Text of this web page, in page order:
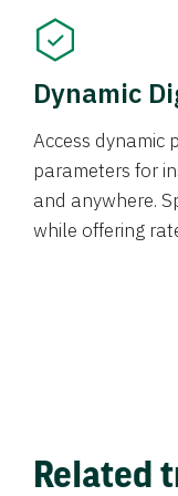
Dynamic
Access dynamic
parameters for
and anywhere.
while offering
Related